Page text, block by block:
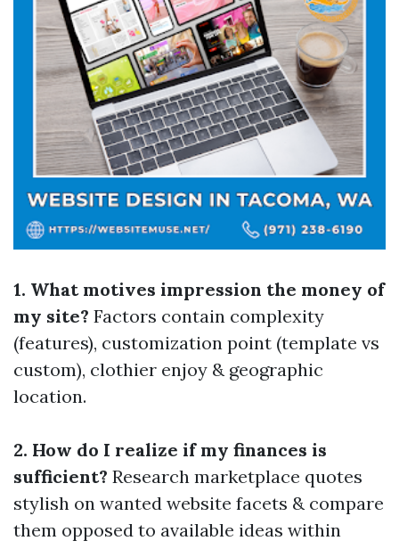
1. What motives impression the money of
my site? Factors contain complexity
(features), customization point (template vs
custom), clothier enjoy & geographic
location.
2. How do I realize if my finances is
sufficient? Research marketplace quotes
stylish on wanted website facets & compare
them opposed to available ideas within